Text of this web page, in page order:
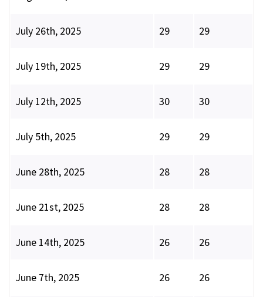
July 26th, 2025 29 29
July 19th, 2025 29 29
July 12th, 2025 30 30
July 5th, 2025 29 29
June 28th, 2025 28 28
June 21st, 2025 28 28
June 14th, 2025 26 26
June 7th, 2025 26 26